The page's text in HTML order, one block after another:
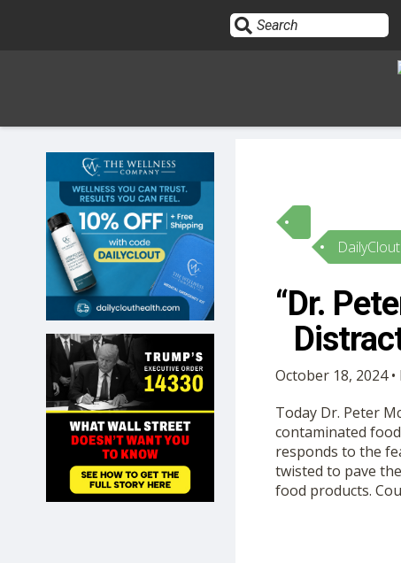
HOME
10
OPINION
SUBMISSIONS
OUR STORY
SHOP
DailyClout
“Dr.
October 18, 2024 •
Today Dr. Peter
contaminated
responds to the
twisted to pave
food products.